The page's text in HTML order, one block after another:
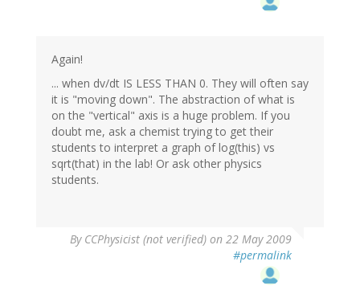
Again!
... when dv/dt IS LESS THAN 0. They will often say
it is "moving down". The abstraction of what is
on the "vertical" axis is a huge problem. If you
doubt me, ask a chemist trying to get their
students to interpret a graph of log(this) vs
sqrt(that) in the lab! Or ask other physics
students.
By CCPhysicist (not verified) on 22 May 2009
#permalink